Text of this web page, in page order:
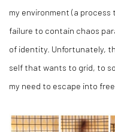
my environment (a
failure to contain chaos
of identity. Unfortunately,
self that wants to grid, to
my need to escape into